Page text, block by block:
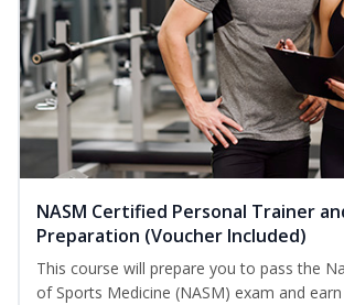
NASM Certified Personal Trainer
Preparation (Voucher Included)
This course will prepare you to pass the
of Sports Medicine (NASM) exam and